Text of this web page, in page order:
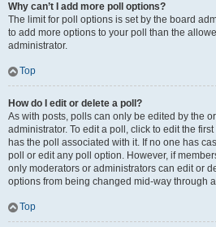
Why can’t I add more poll options?
The limit for poll options is set by the board
to add more options to your poll than the
administrator.
Top
How do I edit or delete a poll?
As with posts, polls can only be edited by the
administrator. To edit a poll, click to edit the
has the poll associated with it. If no one has
poll or edit any poll option. However, if
only moderators or administrators can edit or
options from being changed mid-way through
Top